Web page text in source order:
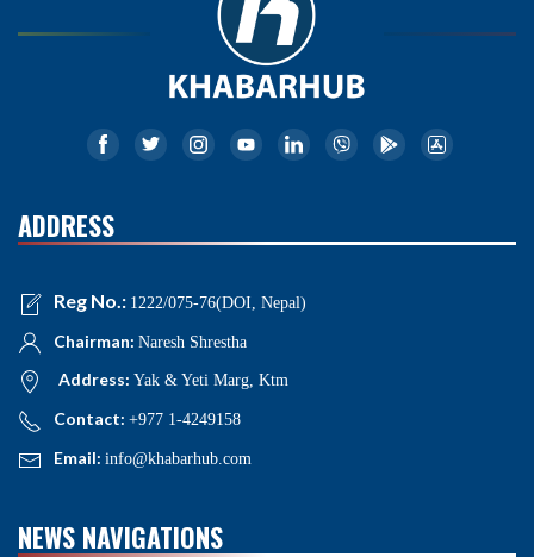
ADDRESS
Reg No.: 1222/075-76(DOI, Nepal)
Chairman: Naresh Shrestha
Address: Yak & Yeti Marg, Ktm
Contact: +977 1-4249158
Email: info@khabarhub.com
NEWS NAVIGATIONS